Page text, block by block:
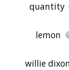
quantity
lemon
willie